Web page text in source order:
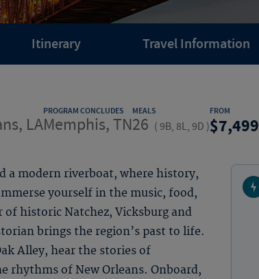
Itinerary Travel Information
LA
PROGRAM CONCLUDES
Memphis, TN
MEALS
26 ( 9B, 8L, 9D )
FROM
7,499
a modern riverboat, where history,
yourself in the music, food,
historic Natchez, Vicksburg and
brings the region’s past to life.
Alley, hear the stories of
rhythms of New Orleans. Onboard,